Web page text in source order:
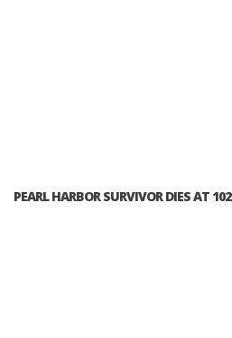
PEARL HARBOR SURVIVOR DIES AT 102